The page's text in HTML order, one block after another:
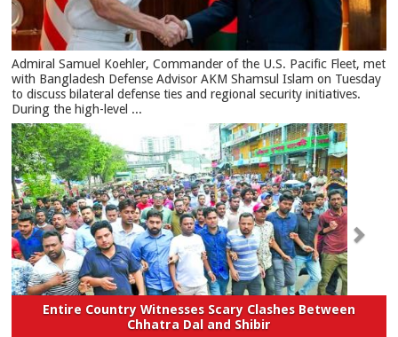
​Admiral Samuel Koehler, Commander of the U.S. Pacific Fleet, met
with Bangladesh Defense Advisor AKM Shamsul Islam on Tuesday
to discuss bilateral defense ties and regional security initiatives.​
During the high-level ...
Entire Country Witnesses Scary Clashes Between
Chhatra Dal and Shibir